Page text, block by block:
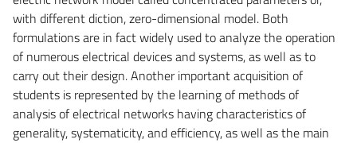
with different diction, zero-dimensional model. Both
formulations are in fact widely used to analyze the operation
of numerous electrical devices and systems, as well as to
carry out their design. Another important acquisition of
students is represented by the learning of methods of
analysis of electrical networks having characteristics of
generality, systematicity, and efficiency, as well as the main